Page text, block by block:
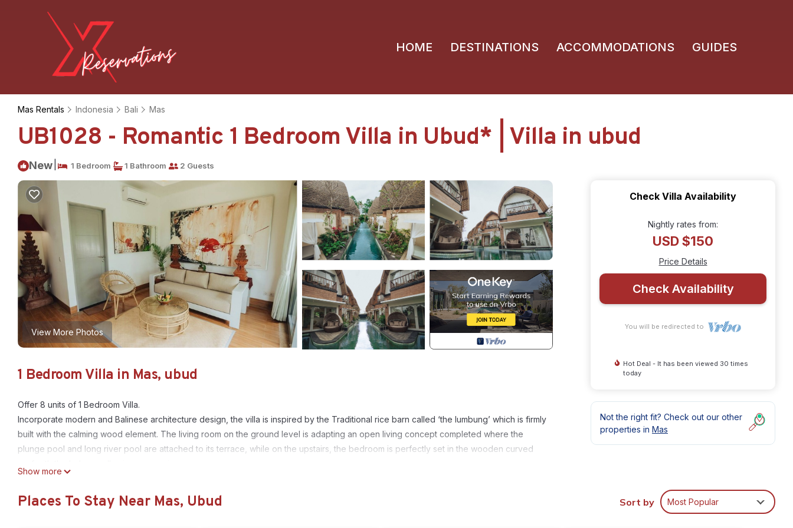
HOME DESTINATIONS ACCOMMODATIONS GUIDES
Mas Rentals Indonesia Bali Mas
UB1028 - Romantic 1 Bedroom Villa in Ubud* | Villa in ubud
New 1 Bedroom 1 Bathroom 2 Guests
View More Photos
1 Bedroom Villa in Mas, ubud
Offer 8 units of 1 Bedroom Villa.
Incorporate modern and Balinese architecture design, the villa is inspired by the Traditional rice barn called ‘the lumbung’ which is firmly
built with the calming wood element. The living room on the ground level is adapting an open living concept completed where the
plunge pool and long river pool are attached to its terrace, while on the upstairs, the bedroom is perfectly set in the wooden curved
Located in area / city Ubud.
There are plenty of tourist attractions nearby, such as Gajah Mas Gallery within 1.19 km, and Rudana Museum within 1.35 km.
Show more
Check Villa Availability
Nightly rates from:
USD $150
Price Details
Check Availability
You will be redirected to
Hot Deal - It has been viewed 30 times
today
Not the right fit? Check out our other
properties in Mas
Places To Stay Near Mas, Ubud Sort by Most Popular